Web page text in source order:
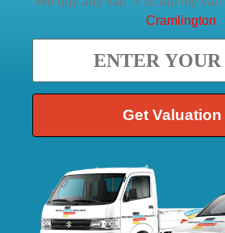
Cramlington
Get Valuation